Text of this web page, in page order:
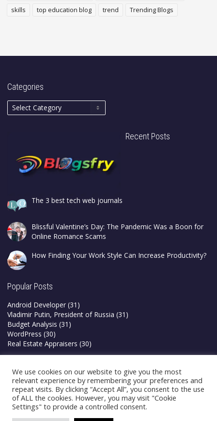
skills
top education blog trend Trending Blogs
Categories
Recent Posts
The 3 best tech web journals
Blissful Valentine’s Day: The Pandemic Was a Boon for
Online Romance Scams
How Finding Your Work Style Can Increase Productivity?
Popular Posts
Android Developer (31)
Vladimir Putin, President of Russia (31)
Budget Analysis (31)
WordPress (30)
Real Estate Appraisers (30)
Privacy Policy
Terms & Conditions
We use cookies on our website to give you the most
relevant experience by remembering your preferences and
repeat visits. By clicking “Accept All”, you consent to the use
of ALL the cookies. However, you may visit "Cookie
Settings" to provide a controlled consent.